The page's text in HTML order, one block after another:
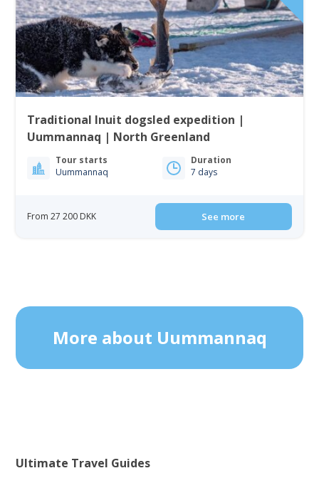
Traditional Inuit dogsled expedition |
Uummannaq | North Greenland
Tour starts
Uummannaq
Duration
7 days
From 27 200 DKK See more
More about Uummannaq
Ultimate Travel Guides